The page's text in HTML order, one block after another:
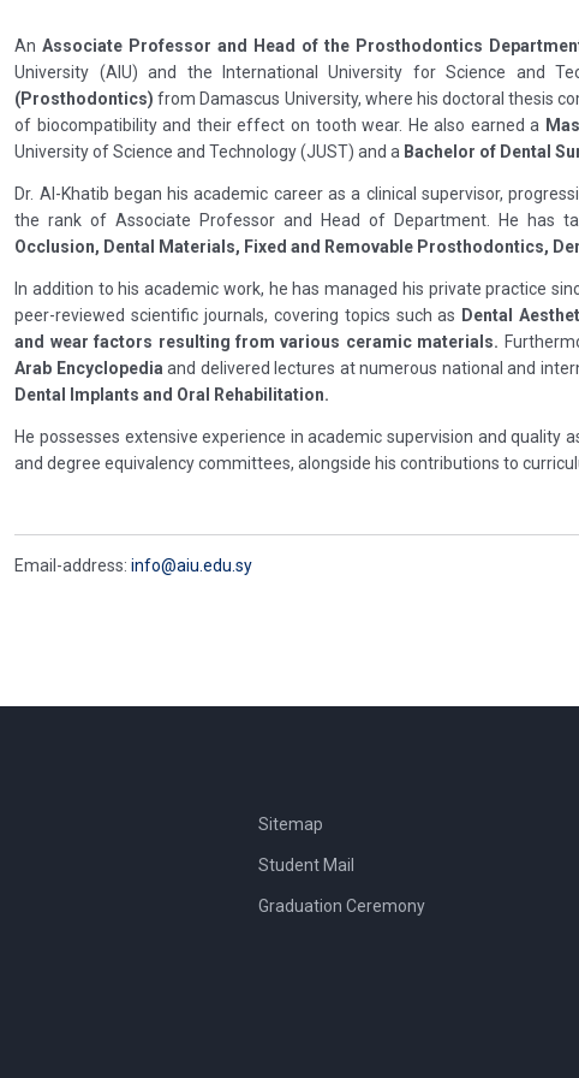
AnAssociate Professor and Head of the Prosthodontics
University (AIU) and the International University for Science and
(Prosthodontics) from Damascus University, where his doctoral thesis
of biocompatibility and their effect on tooth wear. He also earned a
University of Science and Technology (JUST) and a Bachelor of Dental
Dr. Al-Khatib began his academic career as a clinical supervisor,
the rank of Associate Professor and Head of Department. He has
Occlusion, Dental Materials, Fixed and Removable Prosthodontics,
In addition to his academic work, he has managed his private practice
peer-reviewed scientific journals, covering topics such as Dental
and wear factors resulting from various ceramic materials.
Arab Encyclopedia and delivered lectures at numerous national and
Dental Implants and Oral Rehabilitation.
He possesses extensive experience in academic supervision and quality
and degree equivalency committees, alongside his contributions to
Email-address:info@aiu.edu.sy
Sitemap
Student Mail
Graduation Ceremony